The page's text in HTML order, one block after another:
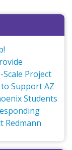
Project
Support AZ
Students
Redmann